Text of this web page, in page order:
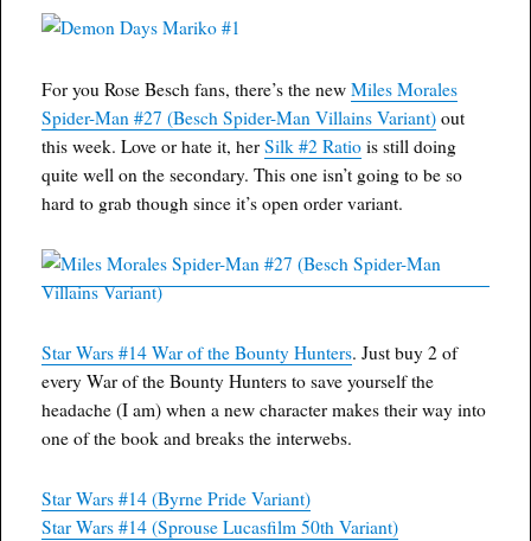
For you Rose Besch fans, there’s the newMiles Morales
Spider-Man #27 (Besch Spider-Man Villains Variant) out
this week. Love or hate it, herSilk #2 Ratio is still doing
quite well on the secondary. This one isn’t going to be so
hard to grab though since it’s open order variant.
Star Wars #14 War of the Bounty Hunters. Just buy 2 of
every War of the Bounty Hunters to save yourself the
headache (I am) when a new character makes their way into
one of the book and breaks the interwebs.
Star Wars #14 (Byrne Pride Variant)
Star Wars #14 (Sprouse Lucasfilm 50th Variant)